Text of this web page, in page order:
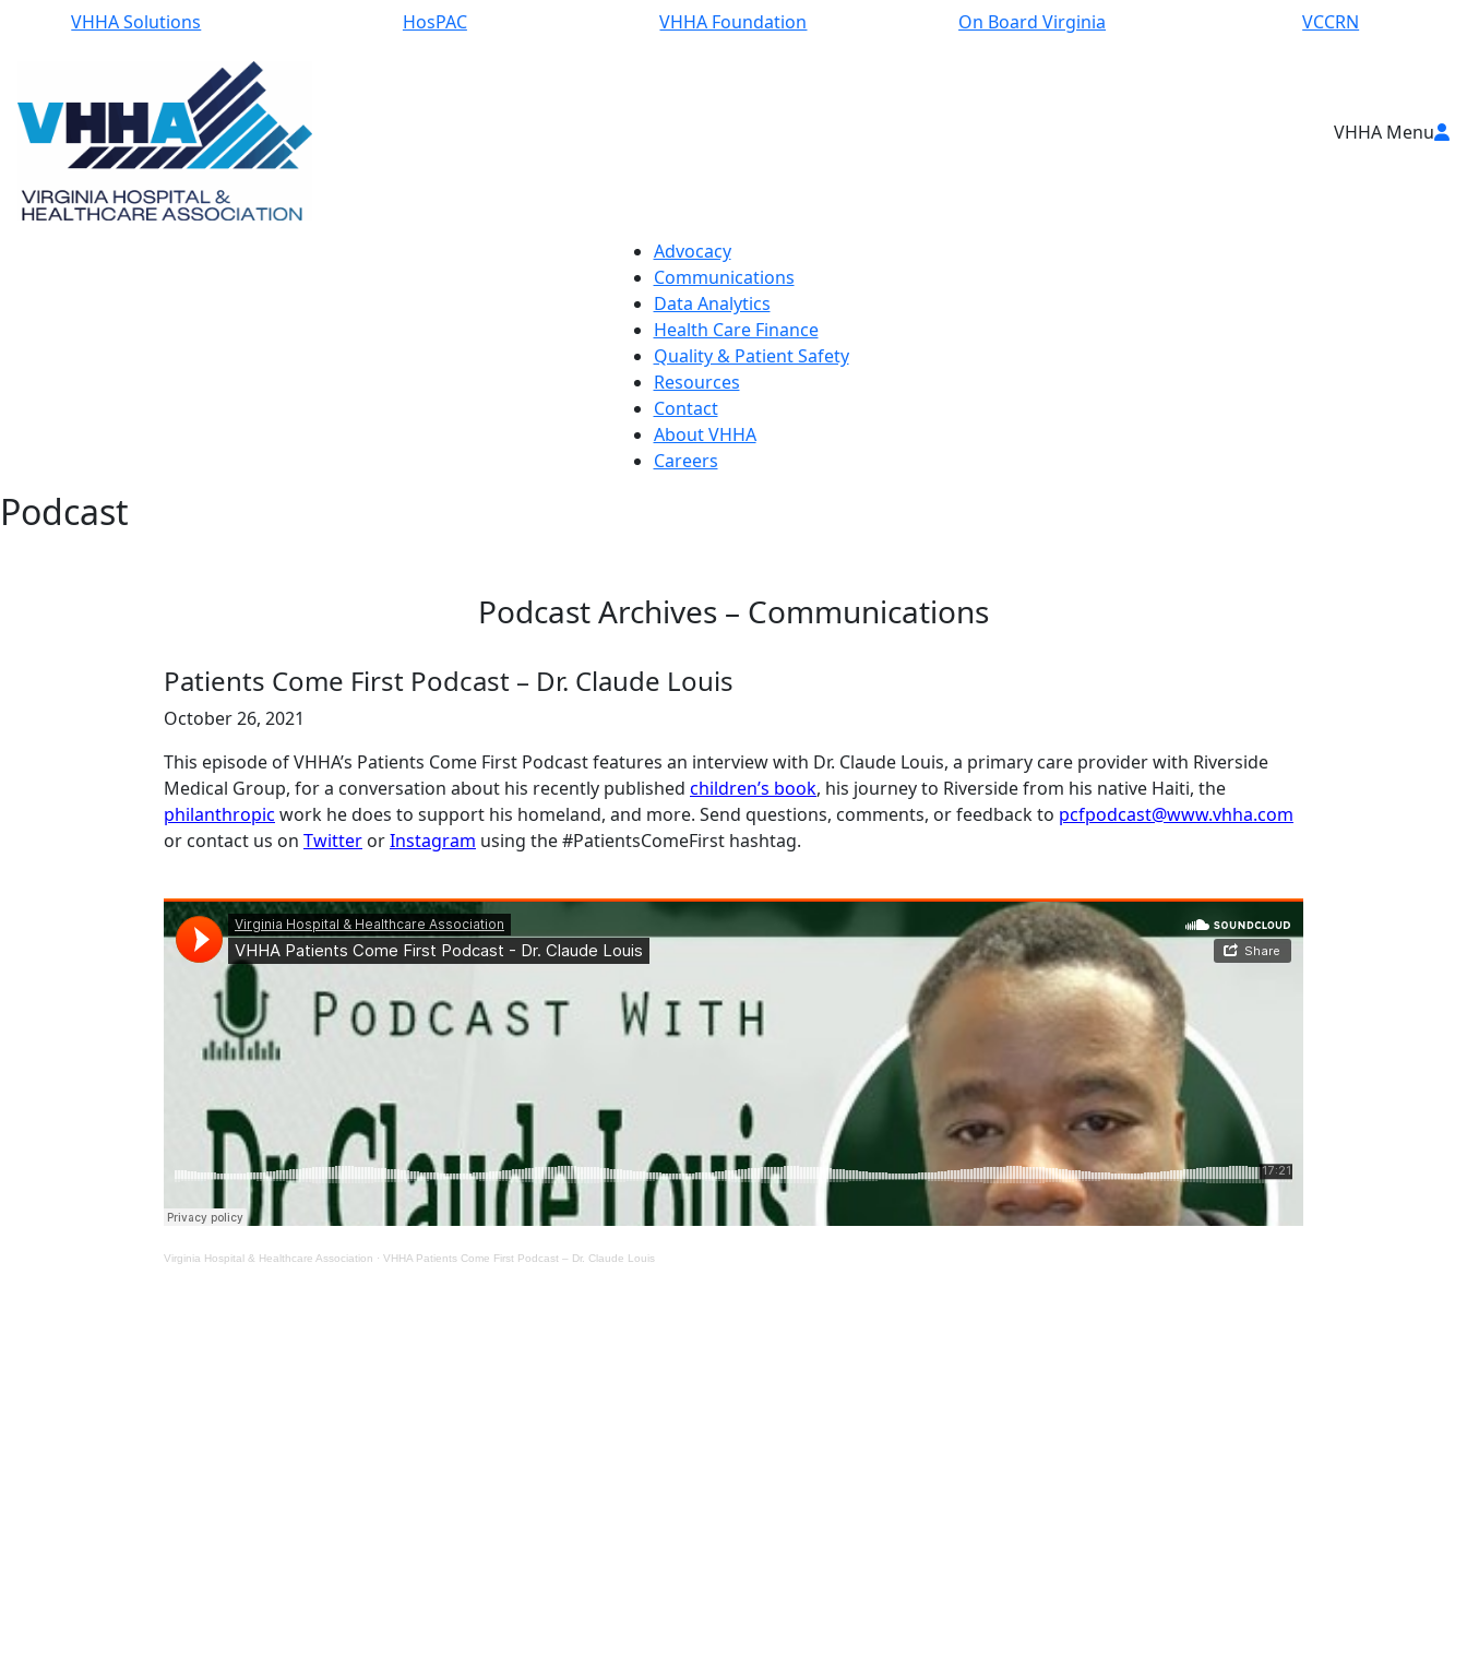
VHHA Solutions HosPAC VHHA Foundation On Board Virginia VCCRN
VHHA Menu
Advocacy
Communications
Data Analytics
Health Care Finance
Quality & Patient Safety
Resources
Contact
About VHHA
Careers
Podcast
Podcast Archives – Communications
Patients Come First Podcast – Dr. Claude Louis
October 26, 2021
This episode of VHHA’s Patients Come First Podcast features an interview with Dr. Claude Louis, a primary care provider with Riverside
Medical Group, for a conversation about his recently published children’s book, his journey to Riverside from his native Haiti, the
philanthropic work he does to support his homeland, and more. Send questions, comments, or feedback to pcfpodcast@www.vhha.com
or contact us on Twitter orInstagram using the #PatientsComeFirst hashtag.
Virginia Hospital & Healthcare Association · VHHA Patients Come First Podcast – Dr. Claude Louis